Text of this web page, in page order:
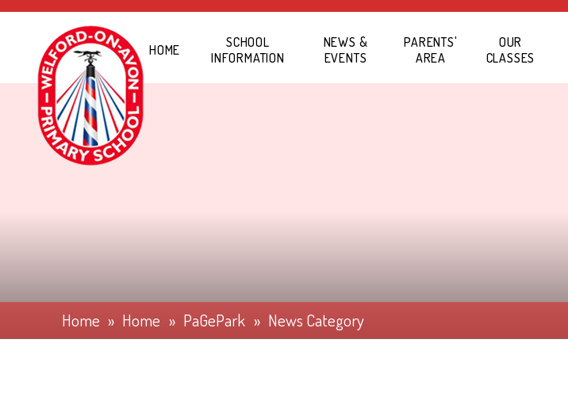
Skip to content ↓
HOME
SCHOOL
INFORMATION
NEWS &
EVENTS
PARENTS'
AREA
OUR
CLASSES
Home » Home » PaGePark » News Category